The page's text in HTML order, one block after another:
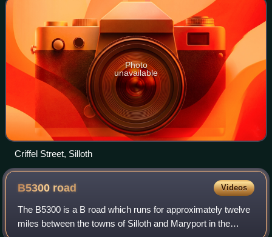
Photo
unavailable
Criffel Street, Silloth
B5300 road Videos
The B5300 is a B road which runs for approximately twelve
miles between the towns of Silloth and Maryport in the